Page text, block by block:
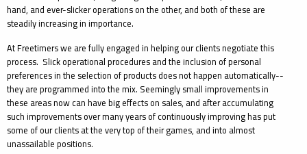
hand, and ever-slicker operations on the other, and both of these are
steadily increasing in importance.
At Freetimers we are fully engaged in helping our clients negotiate this
process. Slick operational procedures and the inclusion of personal
preferences in the selection of products does not happen automatically--
they are programmed into the mix. Seemingly small improvements in
these areas now can have big effects on sales, and after accumulating
such improvements over many years of continuously improving has put
some of our clients at the very top of their games, and into almost
unassailable positions.